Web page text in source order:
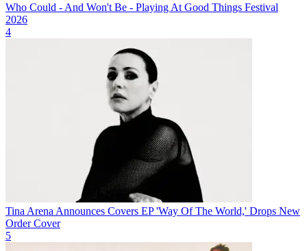
Who Could - And Won't Be - Playing At Good Things Festival
2026
4
Tina Arena Announces Covers EP 'Way Of The World,' Drops New
Order Cover
5